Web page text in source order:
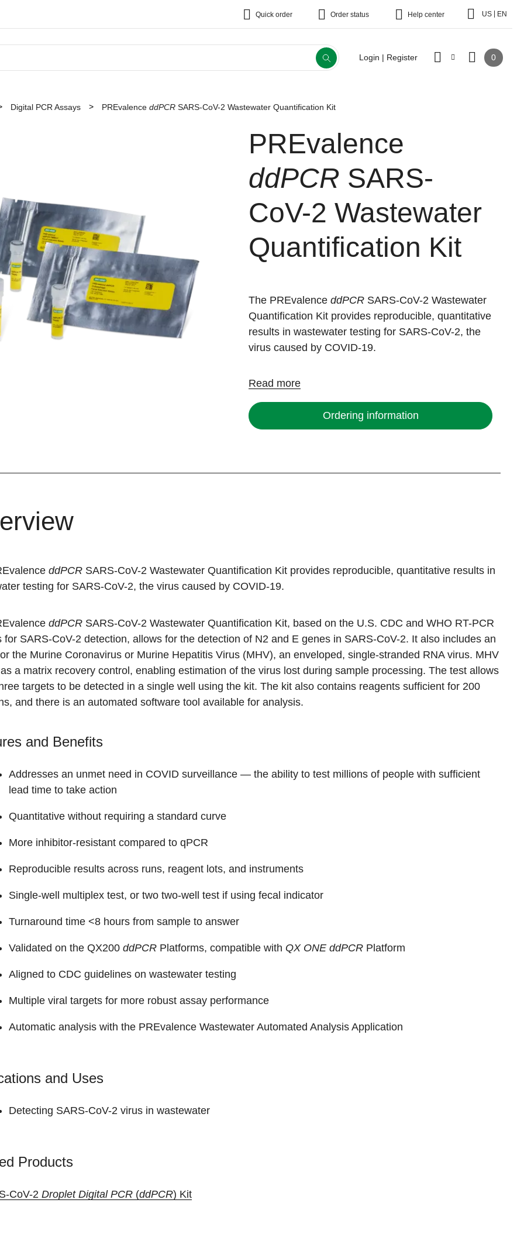
Quick order Order status Help center US EN
Login | Register 0
Digital PCR Assays PREvalence ddPCR SARS-CoV-2 Wastewater Quantification Kit
PREvalence
ddPCR SARS-
CoV-2 Wastewater
Quantification Kit
The PREvalenceddPCR SARS-CoV-2 Wastewater
Quantification Kit provides reproducible, quantitative
results in wastewater testing for SARS-CoV-2, the
virus caused by COVID-19.
Read more
Ordering information
ddPCR SARS-CoV-2 Wastewater Quantification Kit provides reproducible, quantitative results in
testing for SARS-CoV-2, the virus caused by COVID-19.
ddPCR SARS-CoV-2 Wastewater Quantification Kit, based on the U.S. CDC and WHO RT-PCR
for SARS-CoV-2 detection, allows for the detection of N2 and E genes in SARS-CoV-2. It also includes an
the Murine Coronavirus or Murine Hepatitis Virus (MHV), an enveloped, single-stranded RNA virus. MHV
a matrix recovery control, enabling estimation of the virus lost during sample processing. The test allows
targets to be detected in a single well using the kit. The kit also contains reagents sufficient for 200
and there is an automated software tool available for analysis.
and Benefits
Addresses an unmet need in COVID surveillance — the ability to test millions of people with sufficient
lead time to take action
Quantitative without requiring a standard curve
More inhibitor-resistant compared to qPCR
Reproducible results across runs, reagent lots, and instruments
Single-well multiplex test, or two two-well test if using fecal indicator
Turnaround time <8 hours from sample to answer
Validated on the QX200 ddPCR Platforms, compatible with QX ONE ddPCR Platform
Aligned to CDC guidelines on wastewater testing
Multiple viral targets for more robust assay performance
Automatic analysis with the PREvalence Wastewater Automated Analysis Application
and Uses
Detecting SARS-CoV-2 virus in wastewater
Products
CoV-2 Droplet Digital PCR (ddPCR) Kit